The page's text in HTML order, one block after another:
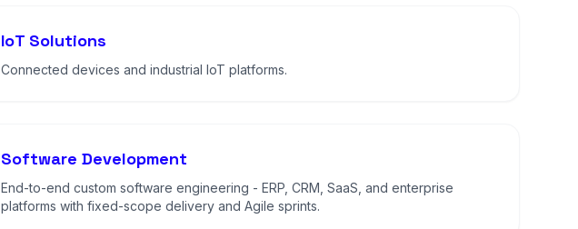
IoT Solutions
Connected devices and industrial IoT platforms.
Software Development
End-to-end custom software engineering - ERP, CRM, SaaS, and enterprise
platforms with fixed-scope delivery and Agile sprints.